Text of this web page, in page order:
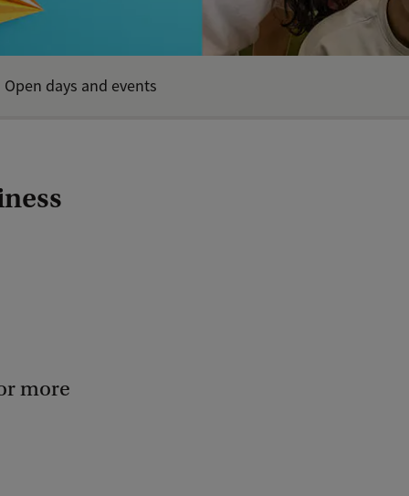
more
Open days and events